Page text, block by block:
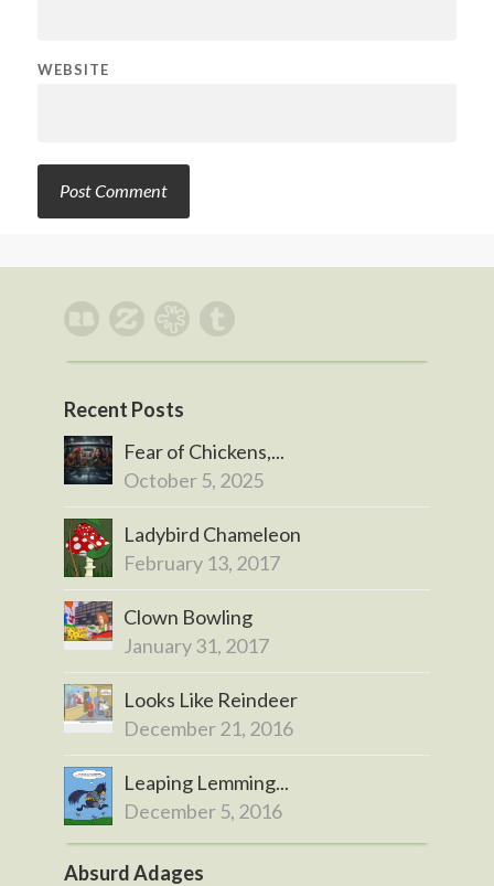
WEBSITE
Recent Posts
Fear of Chickens,...
October 5, 2025
Ladybird Chameleon
February 13, 2017
Clown Bowling
January 31, 2017
Looks Like Reindeer
December 21, 2016
Leaping Lemming...
December 5, 2016
Absurd Adages